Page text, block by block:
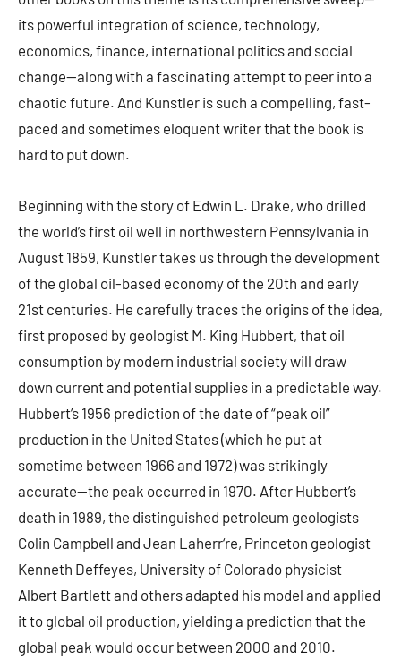
its powerful integration of science, technology,
economics, finance, international politics and social
change—along with a fascinating attempt to peer into a
chaotic future. And Kunstler is such a compelling, fast-
paced and sometimes eloquent writer that the book is
hard to put down.
Beginning with the story of Edwin L. Drake, who drilled
the world’s first oil well in northwestern Pennsylvania in
August 1859, Kunstler takes us through the development
of the global oil-based economy of the 20th and early
21st centuries. He carefully traces the origins of the idea,
first proposed by geologist M. King Hubbert, that oil
consumption by modern industrial society will draw
down current and potential supplies in a predictable way.
Hubbert’s 1956 prediction of the date of “peak oil”
production in the United States (which he put at
sometime between 1966 and 1972) was strikingly
accurate—the peak occurred in 1970. After Hubbert’s
death in 1989, the distinguished petroleum geologists
Colin Campbell and Jean Laherr‘re, Princeton geologist
Kenneth Deffeyes, University of Colorado physicist
Albert Bartlett and others adapted his model and applied
it to global oil production, yielding a prediction that the
global peak would occur between 2000 and 2010.